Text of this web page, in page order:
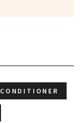
CONDITIONER